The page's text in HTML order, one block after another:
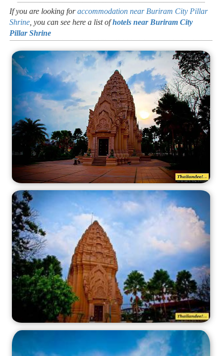
If you are looking foraccommodation near Buriram City Pillar
Shrine , you can see here a list ofhotels near Buriram City
Pillar Shrine